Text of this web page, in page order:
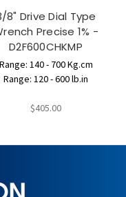
8" Drive Dial Type
Precise 1% -
D2F600CHKMP
Range: 140 - 700 Kg.cm
Range: 120 - 600 lb.in
$405.00